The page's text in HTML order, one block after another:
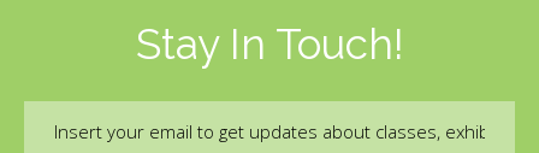
Stay In Touch!